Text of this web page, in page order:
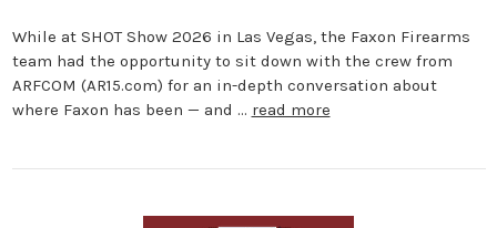
While at SHOT Show 2026 in Las Vegas, the Faxon Firearms
team had the opportunity to sit down with the crew from
ARFCOM (AR15.com) for an in-depth conversation about
where Faxon has been — and … read more